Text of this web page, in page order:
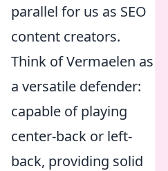
parallel for us as SEO
content creators.
Think of Vermaelen as
a versatile defender:
capable of playing
center-back or left-
back, providing solid